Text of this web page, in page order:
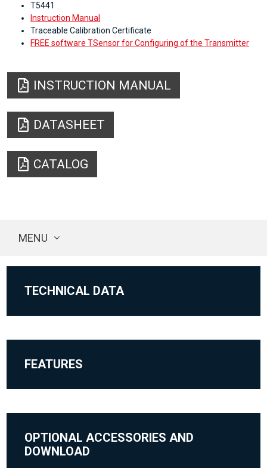
T5441
Instruction Manual
Traceable Calibration Certificate
FREE software TSensor for Configuring of the Transmitter
INSTRUCTION MANUAL
DATASHEET
CATALOG
MENU
TECHNICAL DATA
FEATURES
OPTIONAL ACCESSORIES AND
DOWNLOAD